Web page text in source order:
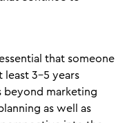
that someone
least 3-5 years
beyond marketing
as well as